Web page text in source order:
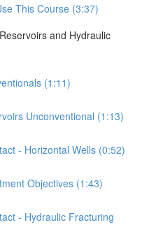
This Course (3:37)
and Hydraulic
(1:11)
Unconventional (1:13)
- Horizontal Wells (0:52)
Objectives (1:43)
- Hydraulic Fracturing